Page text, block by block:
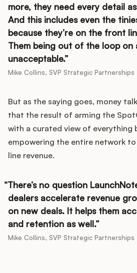
more, they need every detail
And this includes even the
because they’re on the front
Them being out of the loop on
unacceptable.
Mike Collins, SVP Strategic Partnerships
But as the saying goes, money
that the result of arming the
with a curated view of everything
empowering the entire network
line revenue.
There’s no question
dealers accelerate revenue
on new deals. It helps them
and retention as well.
Mike Collins, SVP Strategic Partnerships